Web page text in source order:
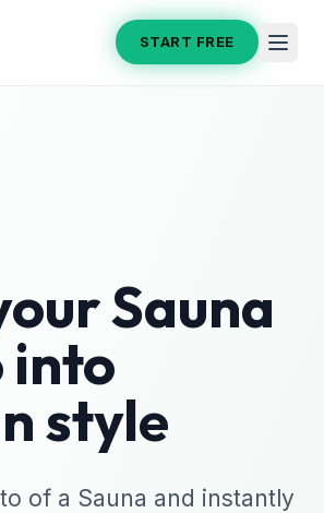
START FREE
Sauna
into
style
of a Sauna and instantly